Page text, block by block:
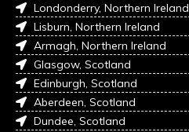
Londonderry, Northern Ireland
Lisburn, Northern Ireland
Armagh, Northern Ireland
Glasgow, Scotland
Edinburgh, Scotland
Aberdeen, Scotland
Dundee, Scotland